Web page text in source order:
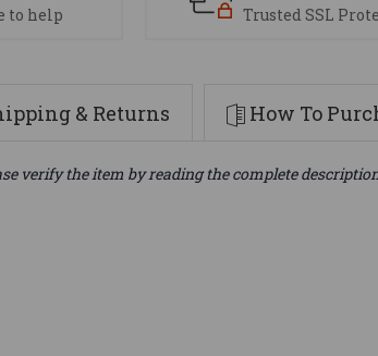
to help Trusted SSL
& Returns How To
verify the item by reading the complete